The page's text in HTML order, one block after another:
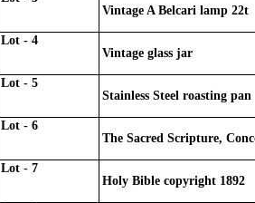
Vintage A Belcari lamp 22t
Lot - 4
Vintage glass jar
Lot - 5
Stainless Steel roasting pan
Lot - 6
The Sacred Scripture,
Lot - 7
Holy Bible copyright 1892